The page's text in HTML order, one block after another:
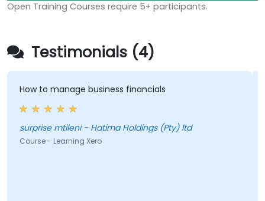
Open Training Courses require 5+ participants.
Testimonials (4)
How to manage business financials
surprise mtileni - Hatima Holdings (Pty) ltd
Course - Learning Xero